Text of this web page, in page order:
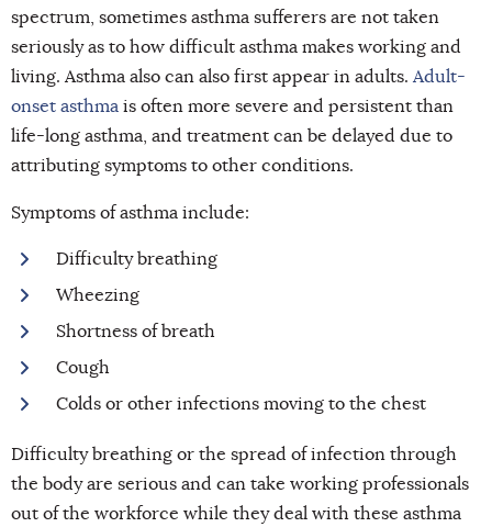
spectrum, sometimes asthma sufferers are not taken
seriously as to how difficult asthma makes working and
living. Asthma also can also first appear in adults. Adult-
onset asthma is often more severe and persistent than
life-long asthma, and treatment can be delayed due to
attributing symptoms to other conditions.
Symptoms of asthma include:
Difficulty breathing
Wheezing
Shortness of breath
Cough
Colds or other infections moving to the chest
Difficulty breathing or the spread of infection through
the body are serious and can take working professionals
out of the workforce while they deal with these asthma